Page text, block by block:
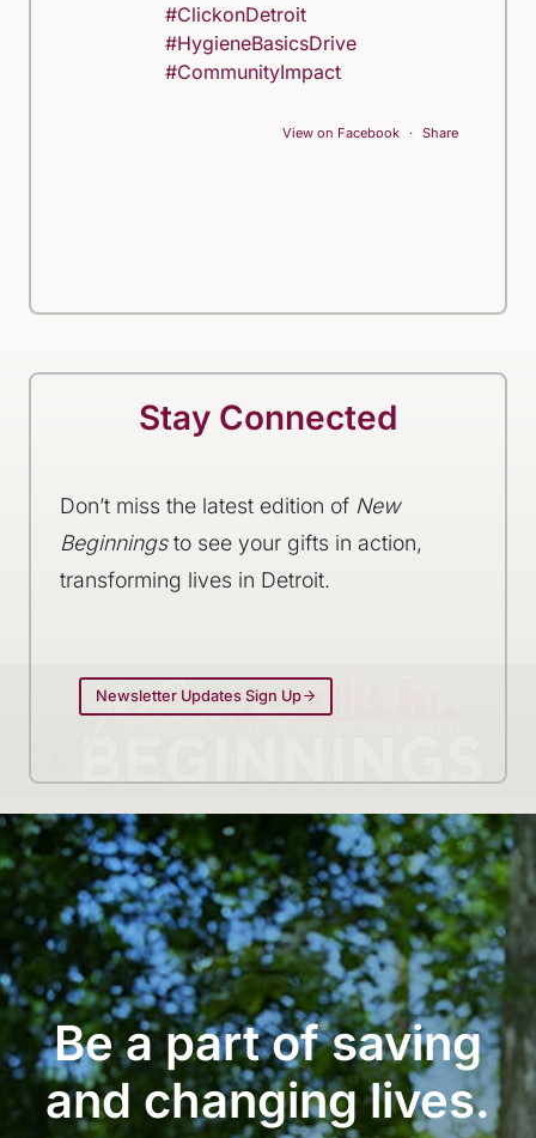
#ClickonDetroit
#HygieneBasicsDrive
#CommunityImpact
View on Facebook · Share
Stay Connected
Don’t miss the latest edition of New
Beginningsto see your gifts in action,
transforming lives in Detroit.
Newsletter Updates Sign Up
Be a part of saving
and changing lives.